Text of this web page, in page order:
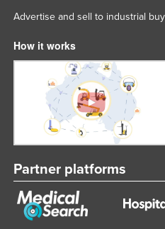
Advertise and sell to industrial
How it works
Partner platforms